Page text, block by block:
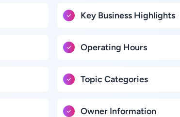
Key Business Highlights
Operating Hours
Topic Categories
Owner Information